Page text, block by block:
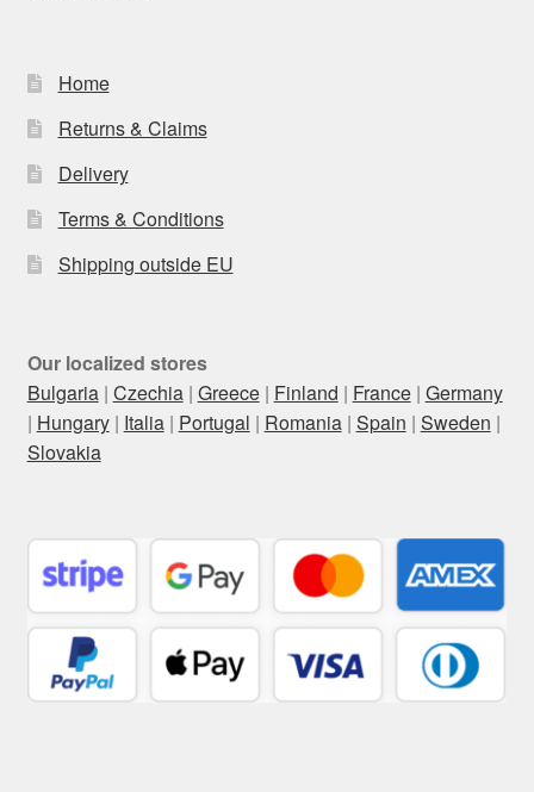
Home
Returns & Claims
Delivery
Terms & Conditions
Shipping outside EU
Our localized stores
Bulgaria| Czechia| Greece| Finland | France| Germany
| Hungary| Italia| Portugal | Romania| Spain | Sweden |
Slovakia